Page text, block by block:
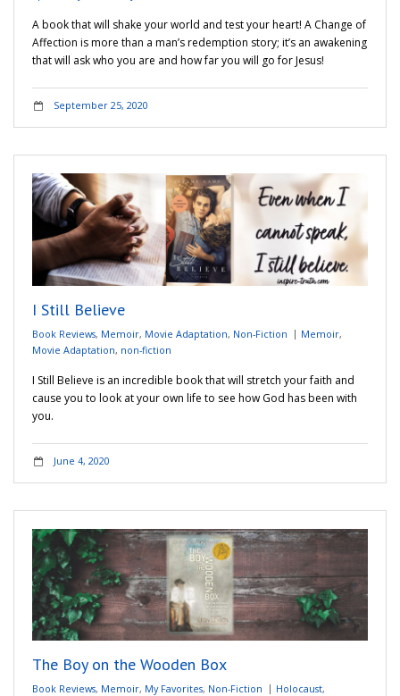
A book that will shake your world and test your heart! A Change of
Affection is more than a man’s redemption story; it’s an awakening
that will ask who you are and how far you will go for Jesus!
September 25, 2020
I Still Believe
Book Reviews, Memoir, Movie Adaptation, Non-Fiction Memoir,
Movie Adaptation, non-fiction
I Still Believe is an incredible book that will stretch your faith and
cause you to look at your own life to see how God has been with
you.
June 4, 2020
The Boy on the Wooden Box
Book Reviews, Memoir, My Favorites, Non-Fiction Holocaust,